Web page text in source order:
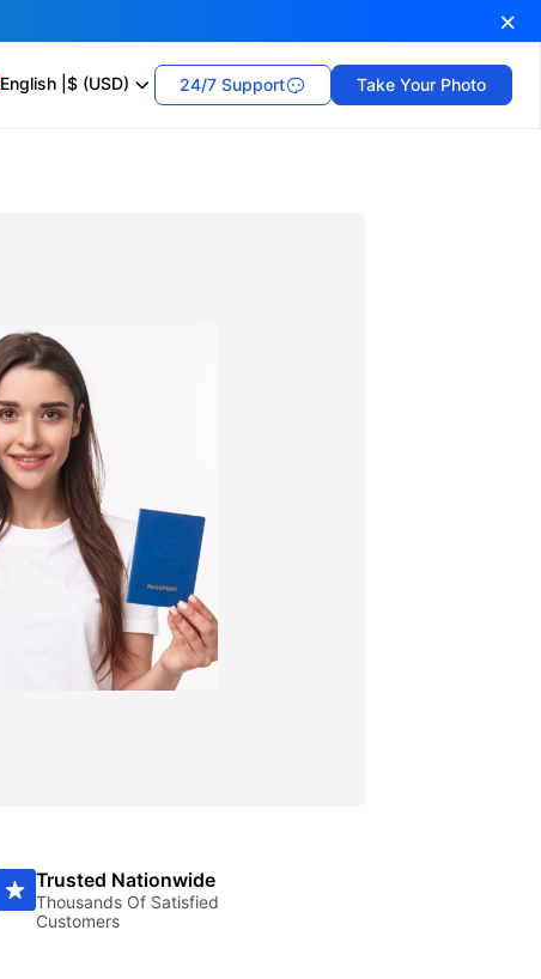
English $ (USD) 24/7 Support Take Your Photo
Trusted Nationwide
Thousands Of Satisfied
Customers